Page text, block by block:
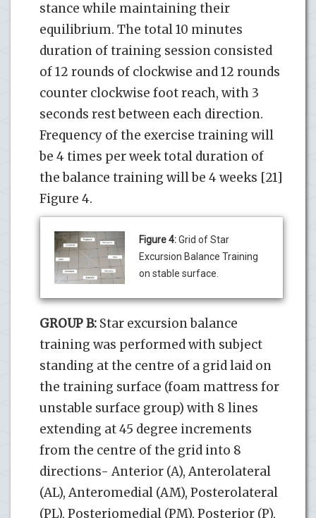
stance while maintaining their
equilibrium. The total 10 minutes
duration of training session consisted
of 12 rounds of clockwise and 12 rounds
counter clockwise foot reach, with 3
seconds rest between each direction.
Frequency of the exercise training will
be 4 times per week total duration of
the balance training will be 4 weeks [21]
Figure 4.
Figure 4:Grid of Star
Excursion Balance Training
on stable surface.
GROUP B: Star excursion balance
training was performed with subject
standing at the centre of a grid laid on
the training surface (foam mattress for
unstable surface group) with 8 lines
extending at 45 degree increments
from the centre of the grid into 8
directions- Anterior (A), Anterolateral
(AL), Anteromedial (AM), Posterolateral
(PL), Posteriomedial (PM), Posterior (P),